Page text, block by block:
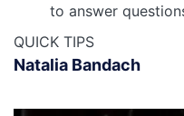
to answer
QUICK TIPS
Natalia Bandach